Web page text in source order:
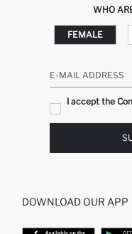
WHO
FEMALE
E-MAIL ADDRESS
I accept the
DOWNLOAD OUR APP